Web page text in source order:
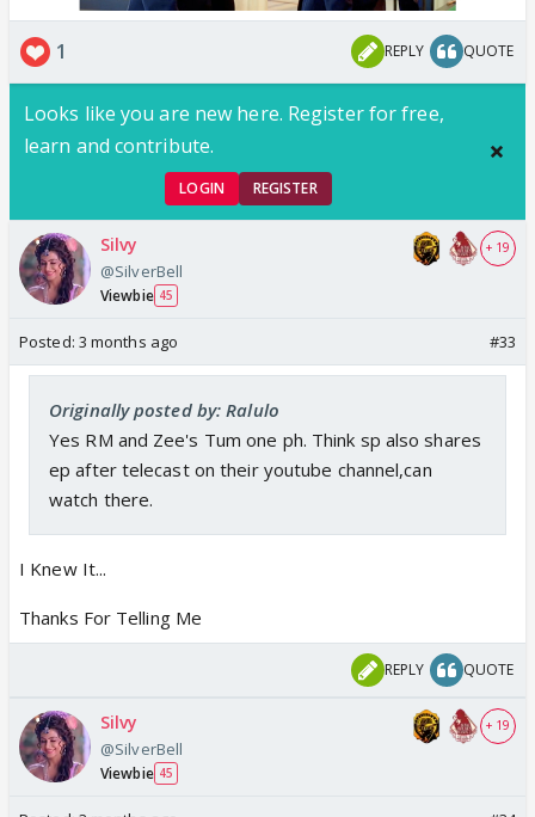
1 REPLY QUOTE
Looks like you are new here. Register for free,
learn and contribute.
LOGIN REGISTER
Silvy
@SilverBell
Viewbie 45
+ 19
Posted: 3 months ago #33
Originally posted by: Ralulo
Yes RM and Zee's Tum one ph. Think sp also shares
ep after telecast on their youtube channel,can
watch there.
I Knew It...
Thanks For Telling Me
REPLY QUOTE
Silvy
@SilverBell
Viewbie 45
+ 19